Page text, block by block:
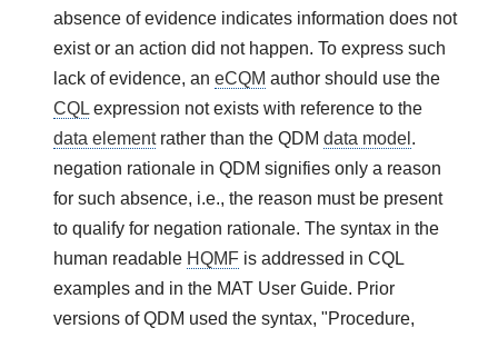
absence of evidence indicates information does not
exist or an action did not happen. To express such
lack of evidence, aneCQM author should use the
CQL expression not exists with reference to the
data elementrather than the QDMdata model .
negation rationale in QDM signifies only a reason
for such absence, i.e., the reason must be present
to qualify for negation rationale. The syntax in the
human readable HQMF is addressed in CQL
examples and in the MAT User Guide. Prior
versions of QDM used the syntax, "Procedure,